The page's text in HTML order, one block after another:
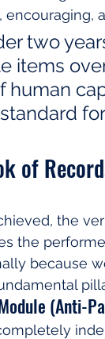
two
items
of
the
the
because
(Anti-